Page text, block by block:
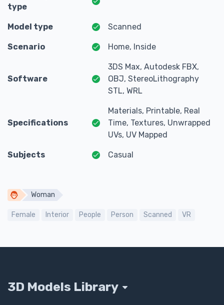
type
Model type Scanned
Scenario Home, Inside
Software
3DS Max, Autodesk FBX,
OBJ, StereoLithography
STL, WRL
Specifications
Materials, Printable, Real
Time, Textures, Unwrapped
UVs, UV Mapped
Subjects Casual
Woman
Female Interior People Person Scanned VR
3D Models Library